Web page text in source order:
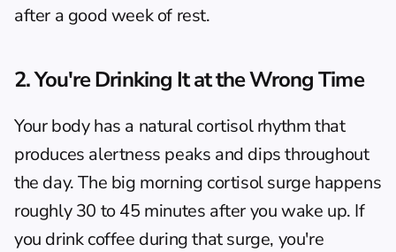
after a good week of rest.
2. You're Drinking It at the Wrong Time
Your body has a natural cortisol rhythm that
produces alertness peaks and dips throughout
the day. The big morning cortisol surge happens
roughly 30 to 45 minutes after you wake up. If
you drink coffee during that surge, you're